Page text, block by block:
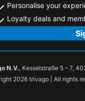
Personalise your
Loyalty deals and
N.V., Kesselstraße 5 – 7,
2026 trivago | All rights